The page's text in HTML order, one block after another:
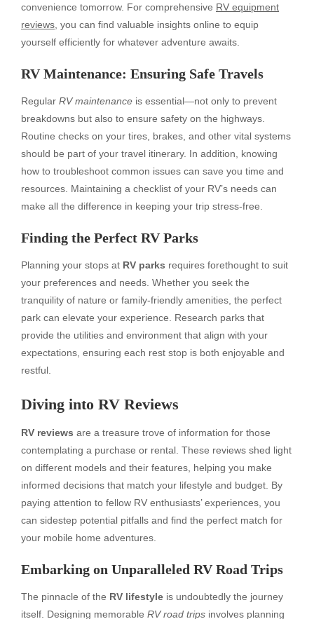
convenience tomorrow. For comprehensive RV equipment
reviews , you can find valuable insights online to equip
yourself efficiently for whatever adventure awaits.
RV Maintenance: Ensuring Safe Travels
Regular RV maintenance is essential—not only to prevent
breakdowns but also to ensure safety on the highways.
Routine checks on your tires, brakes, and other vital systems
should be part of your travel itinerary. In addition, knowing
how to troubleshoot common issues can save you time and
resources. Maintaining a checklist of your RV’s needs can
make all the difference in keeping your trip stress-free.
Finding the Perfect RV Parks
Planning your stops at RV parks requires forethought to suit
your preferences and needs. Whether you seek the
tranquility of nature or family-friendly amenities, the perfect
park can elevate your experience. Research parks that
provide the utilities and environment that align with your
expectations, ensuring each rest stop is both enjoyable and
restful.
Diving into RV Reviews
RV reviews are a treasure trove of information for those
contemplating a purchase or rental. These reviews shed light
on different models and their features, helping you make
informed decisions that match your lifestyle and budget. By
paying attention to fellow RV enthusiasts’ experiences, you
can sidestep potential pitfalls and find the perfect match for
your mobile home adventures.
Embarking on Unparalleled RV Road Trips
The pinnacle of the RV lifestyle is undoubtedly the journey
itself. Designing memorable RV road trips involves planning